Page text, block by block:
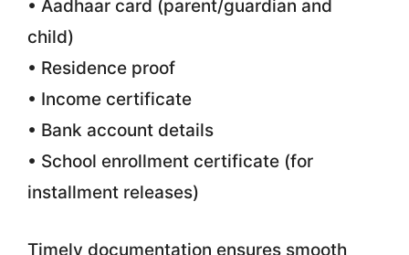
• Aadhaar card (parent/guardian and
child)
• Residence proof
• Income certificate
• Bank account details
• School enrollment certificate (for
installment releases)
Timely documentation ensures smooth